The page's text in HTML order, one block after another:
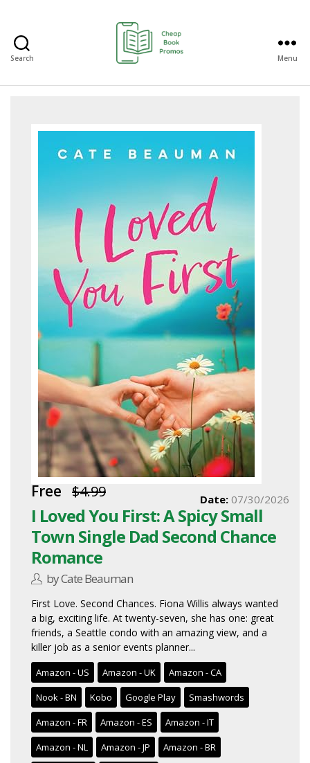
Search
Book
Menu
Free $4.99
I Loved You First: A Spicy Small
Town Single Dad Second Chance
Romance
by Cate Beauman
Date: 07/30/2026
First Love. Second Chances. Fiona Willis always wanted
a big, exciting life. At twenty-seven, she has one: great
friends, a Seattle condo with an amazing view, and a
killer job as a senior events planner...
Amazon - US Amazon - UK
Amazon - CA
Nook - BN
Kobo Google Play
Smashwords
Amazon - FR
Amazon - ES
Amazon - IT
Amazon - NL
Amazon - JP
Amazon - BR